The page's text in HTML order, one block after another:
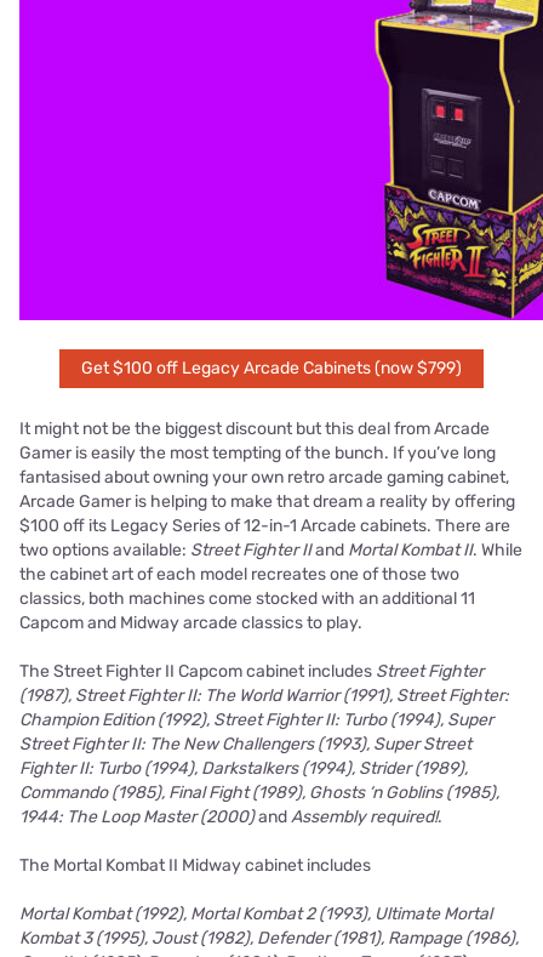
Get $100 off Legacy Arcade Cabinets (now $799)
It might not be the biggest discount but this deal from Arcade
Gamer is easily the most tempting of the bunch. If you’ve long
fantasised about owning your own retro arcade gaming cabinet,
Arcade Gamer is helping to make that dream a reality by offering
$100 off its Legacy Series of 12-in-1 Arcade cabinets. There are
two options available: Street Fighter IIand Mortal Kombat II. While
the cabinet art of each model recreates one of those two
classics, both machines come stocked with an additional 11
Capcom and Midway arcade classics to play.
The Street Fighter II Capcom cabinet includes Street Fighter
(1987), Street Fighter II: The World Warrior (1991), Street Fighter:
Champion Edition (1992), Street Fighter II: Turbo (1994), Super
Street Fighter II: The New Challengers (1993), Super Street
Fighter II: Turbo (1994), Darkstalkers (1994), Strider (1989),
Commando (1985), Final Fight (1989), Ghosts ‘n Goblins (1985),
1944: The Loop Master (2000)andAssembly required!.
The Mortal Kombat II Midway cabinet includes
Mortal Kombat (1992), Mortal Kombat 2 (1993), Ultimate Mortal
Kombat 3 (1995), Joust (1982), Defender (1981), Rampage (1986),